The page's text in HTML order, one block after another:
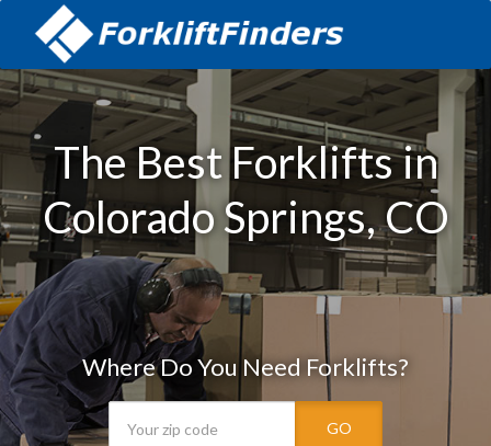
The Best Forklifts in
Colorado Springs, CO
Where Do You Need Forklifts?
GO